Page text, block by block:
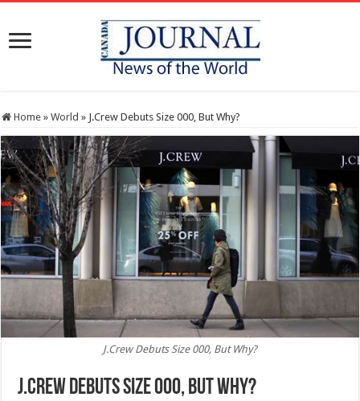
Home » World » J.Crew Debuts Size 000, But Why?
J.Crew Debuts Size 000, But Why?
J.Crew Debuts Size 000, But Why?